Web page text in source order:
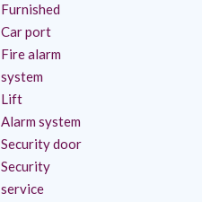
Furnished
Car port
Fire alarm
system
Lift
Alarm system
Security door
Security
service